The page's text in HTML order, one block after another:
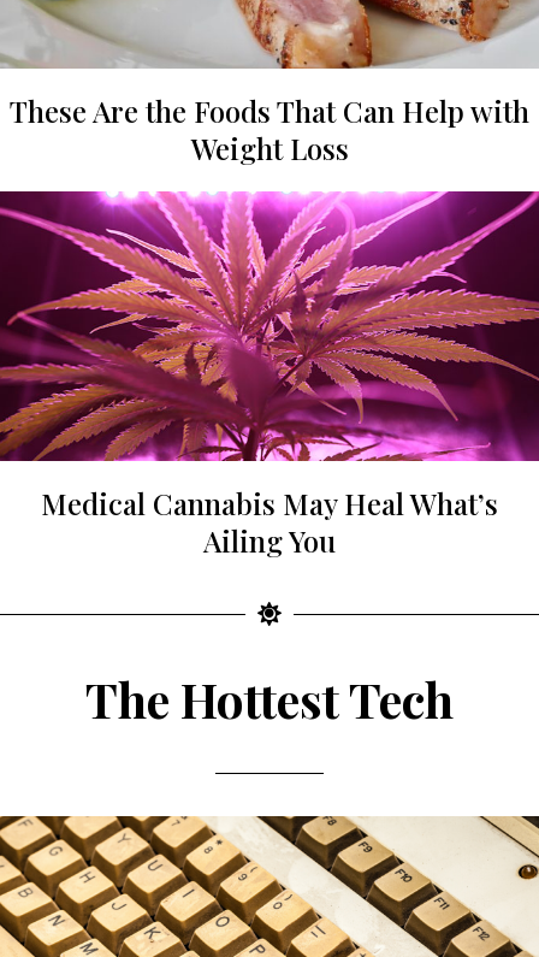
These Are the Foods That Can Help with
Weight Loss
Medical Cannabis May Heal What’s
Ailing You
The Hottest Tech